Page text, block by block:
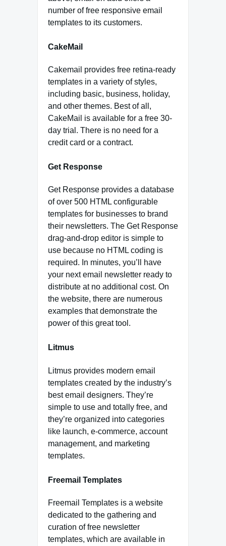
number of free responsive email
templates to its customers.
CakeMail
Cakemail provides free retina-ready
templates in a variety of styles,
including basic, business, holiday,
and other themes. Best of all,
CakeMail is available for a free 30-
day trial. There is no need for a
credit card or a contract.
Get Response
Get Response provides a database
of over 500 HTML configurable
templates for businesses to brand
their newsletters. The Get Response
drag-and-drop editor is simple to
use because no HTML coding is
required. In minutes, you’ll have
your next email newsletter ready to
distribute at no additional cost. On
the website, there are numerous
examples that demonstrate the
power of this great tool.
Litmus
Litmus provides modern email
templates created by the industry’s
best email designers. They’re
simple to use and totally free, and
they’re organized into categories
like launch, e-commerce, account
management, and marketing
templates.
Freemail Templates
Freemail Templates is a website
dedicated to the gathering and
curation of free newsletter
templates, which are available in